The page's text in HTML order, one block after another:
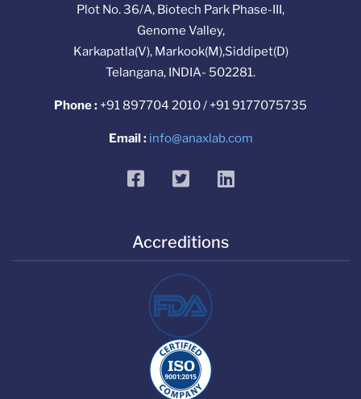
Plot No. 36/A, Biotech Park Phase-III,
Genome Valley,
Karkapatla(V), Markook(M),Siddipet(D)
Telangana, INDIA- 502281.
Phone : +91 897704 2010 / +91 9177075735
Email : info@anaxlab.com
facebooktwitterlinkedin
Accreditions